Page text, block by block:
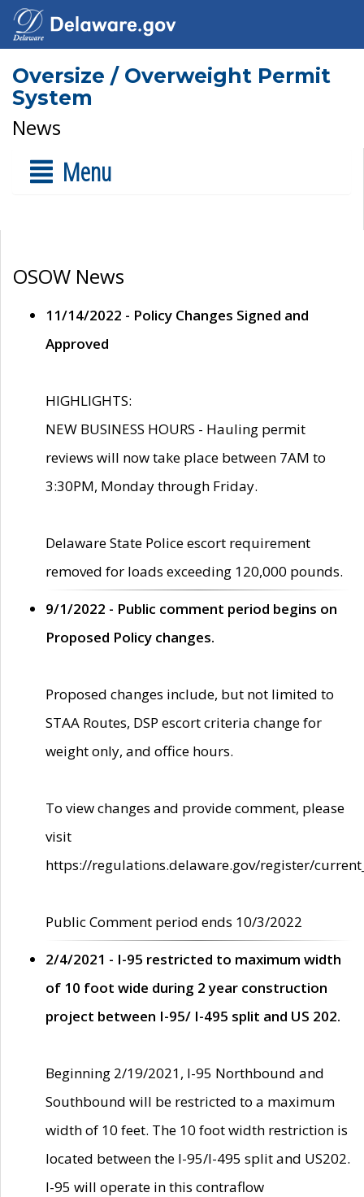
Oversize / Overweight Permit
System
News
Menu
OSOW News
11/14/2022 - Policy Changes Signed and
Approved
HIGHLIGHTS:
NEW BUSINESS HOURS - Hauling permit
reviews will now take place between 7AM to
3:30PM, Monday through Friday.
Delaware State Police escort requirement
removed for loads exceeding 120,000 pounds.
9/1/2022 - Public comment period begins on
Proposed Policy changes.
Proposed changes include, but not limited to
STAA Routes, DSP escort criteria change for
weight only, and office hours.
To view changes and provide comment, please
visit
https://regulations.delaware.gov/register/
Public Comment period ends 10/3/2022
2/4/2021 - I-95 restricted to maximum width
of 10 foot wide during 2 year construction
project between I-95/ I-495 split and US 202.
Beginning 2/19/2021, I-95 Northbound and
Southbound will be restricted to a maximum
width of 10 feet. The 10 foot width restriction is
located between the I-95/I-495 split and US202.
I-95 will operate in this contraflow